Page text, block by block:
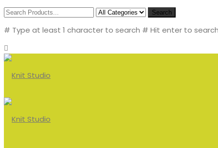
Search
# Type at least 1 character to search # Hit enter to